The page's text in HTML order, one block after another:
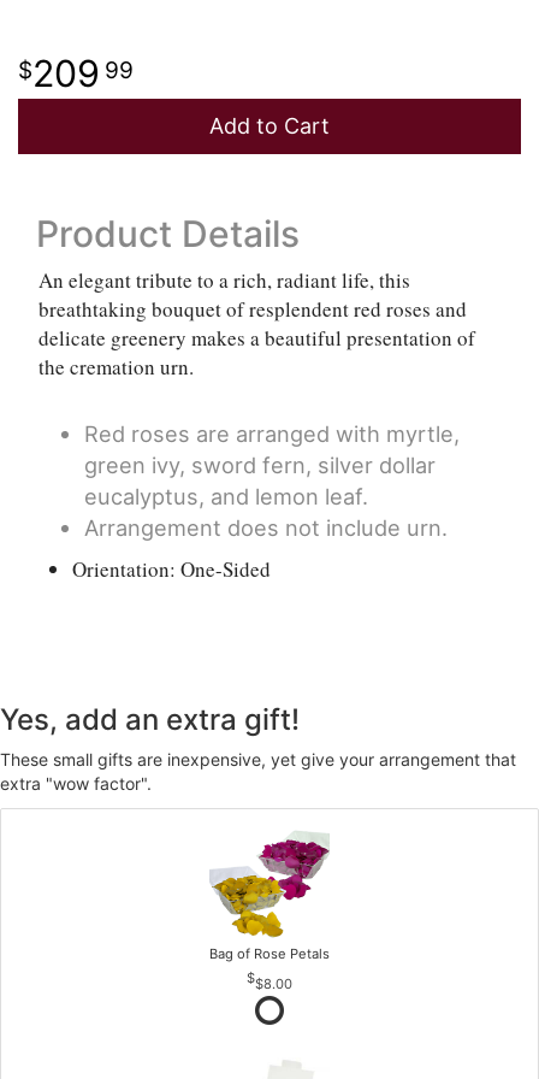
209 99
Add to Cart
Product Details
An elegant tribute to a rich, radiant life, this
breathtaking bouquet of resplendent red roses and
delicate greenery makes a beautiful presentation of
the cremation urn.
Red roses are arranged with myrtle,
green ivy, sword fern, silver dollar
eucalyptus, and lemon leaf.
Arrangement does not include urn.
Orientation: One-Sided
Yes, add an extra gift!
These small gifts are inexpensive, yet give your arrangement that
extra "wow factor".
Bag of Rose Petals
$8.00